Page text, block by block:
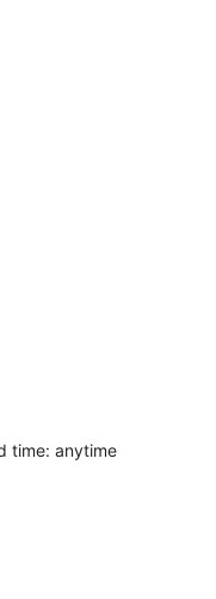
time: anytime